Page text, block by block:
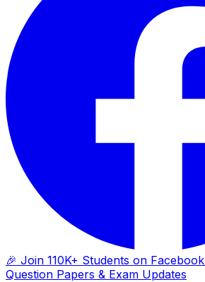
🎉 Join 110K+ Students on Facebook
Question Papers & Exam Updates